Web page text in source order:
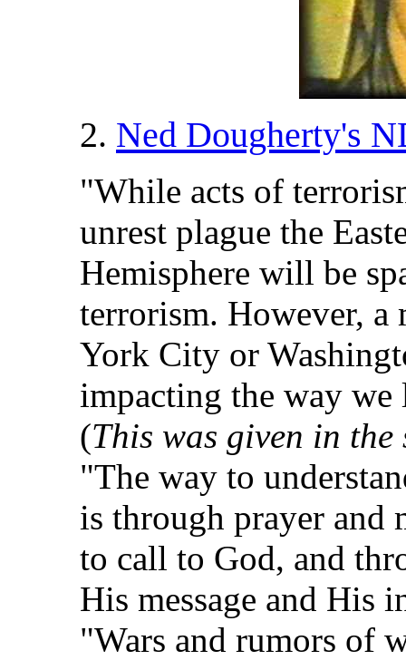
2. Ned Dougherty's
"While acts of
unrest plague the
Hemisphere will be
terrorism. However, a
York City or
impacting the way
(This was given in
"The way to
is through prayer and
to call to God, and
His message and His
"Wars and rumors of